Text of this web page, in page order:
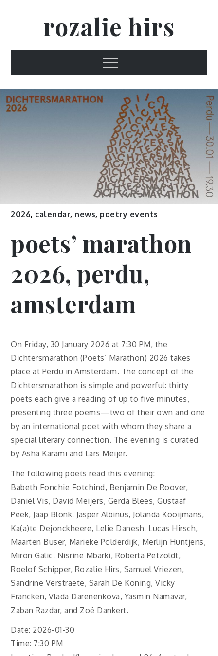
rozalie hirs
Menu
2026, calendar, news, poetry events
poets’ marathon
2026, perdu,
amsterdam
On Friday, 30 January 2026 at 7:30 PM, the
Dichtersmarathon (Poets’ Marathon) 2026 takes
place at Perdu in Amsterdam. The concept of the
Dichtersmarathon is simple and powerful: thirty
poets each give a reading of up to five minutes,
presenting three poems—two of their own and one
by an international poet with whom they share a
special literary connection. The evening is curated
by Asha Karami and Lars Meijer.
The following poets read this evening:
Babeth Fonchie Fotchind, Benjamin De Roover,
Daniël Vis, David Meijers, Gerda Blees, Gustaaf
Peek, Jaap Blonk, Jasper Albinus, Jolanda Kooijmans,
Ka(a)te Dejonckheere, Lelie Danesh, Lucas Hirsch,
Maarten Buser, Marieke Polderdijk, Merlijn Huntjens,
Miron Galic, Nisrine Mbarki, Roberta Petzoldt,
Roelof Schipper, Rozalie Hirs, Samuel Vriezen,
Sandrine Verstraete, Sarah De Koning, Vicky
Francken, Vlada Darenenkova, Yasmin Namavar,
Zaban Razdar, and Zoë Dankert.
Date: 2026-01-30
Time: 7:30 PM